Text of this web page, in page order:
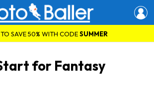
SAVE 50% WITH CODESUMMER
for Fantasy